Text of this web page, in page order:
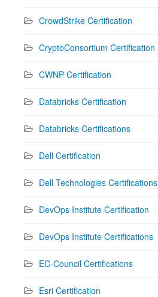
CrowdStrike Certification
CryptoConsortium Certification
CWNP Certification
Databricks Certification
Databricks Certifications
Dell Certification
Dell Technologies Certifications
DevOps Institute Certification
DevOps Institute Certifications
EC-Council Certifications
Esri Certification